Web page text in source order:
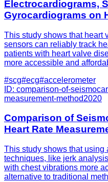
Electrocardiograms,
Gyrocardiograms on
This study shows that heart
sensors can reliably track
patients with heart valve
more accessible and
#scg#ecg#accelerometer
ID: comparison-of-
measurement-method2020
Comparison of
Heart Rate
This study shows that
techniques, like jerk
with chest vibrations more
alternative to traditional